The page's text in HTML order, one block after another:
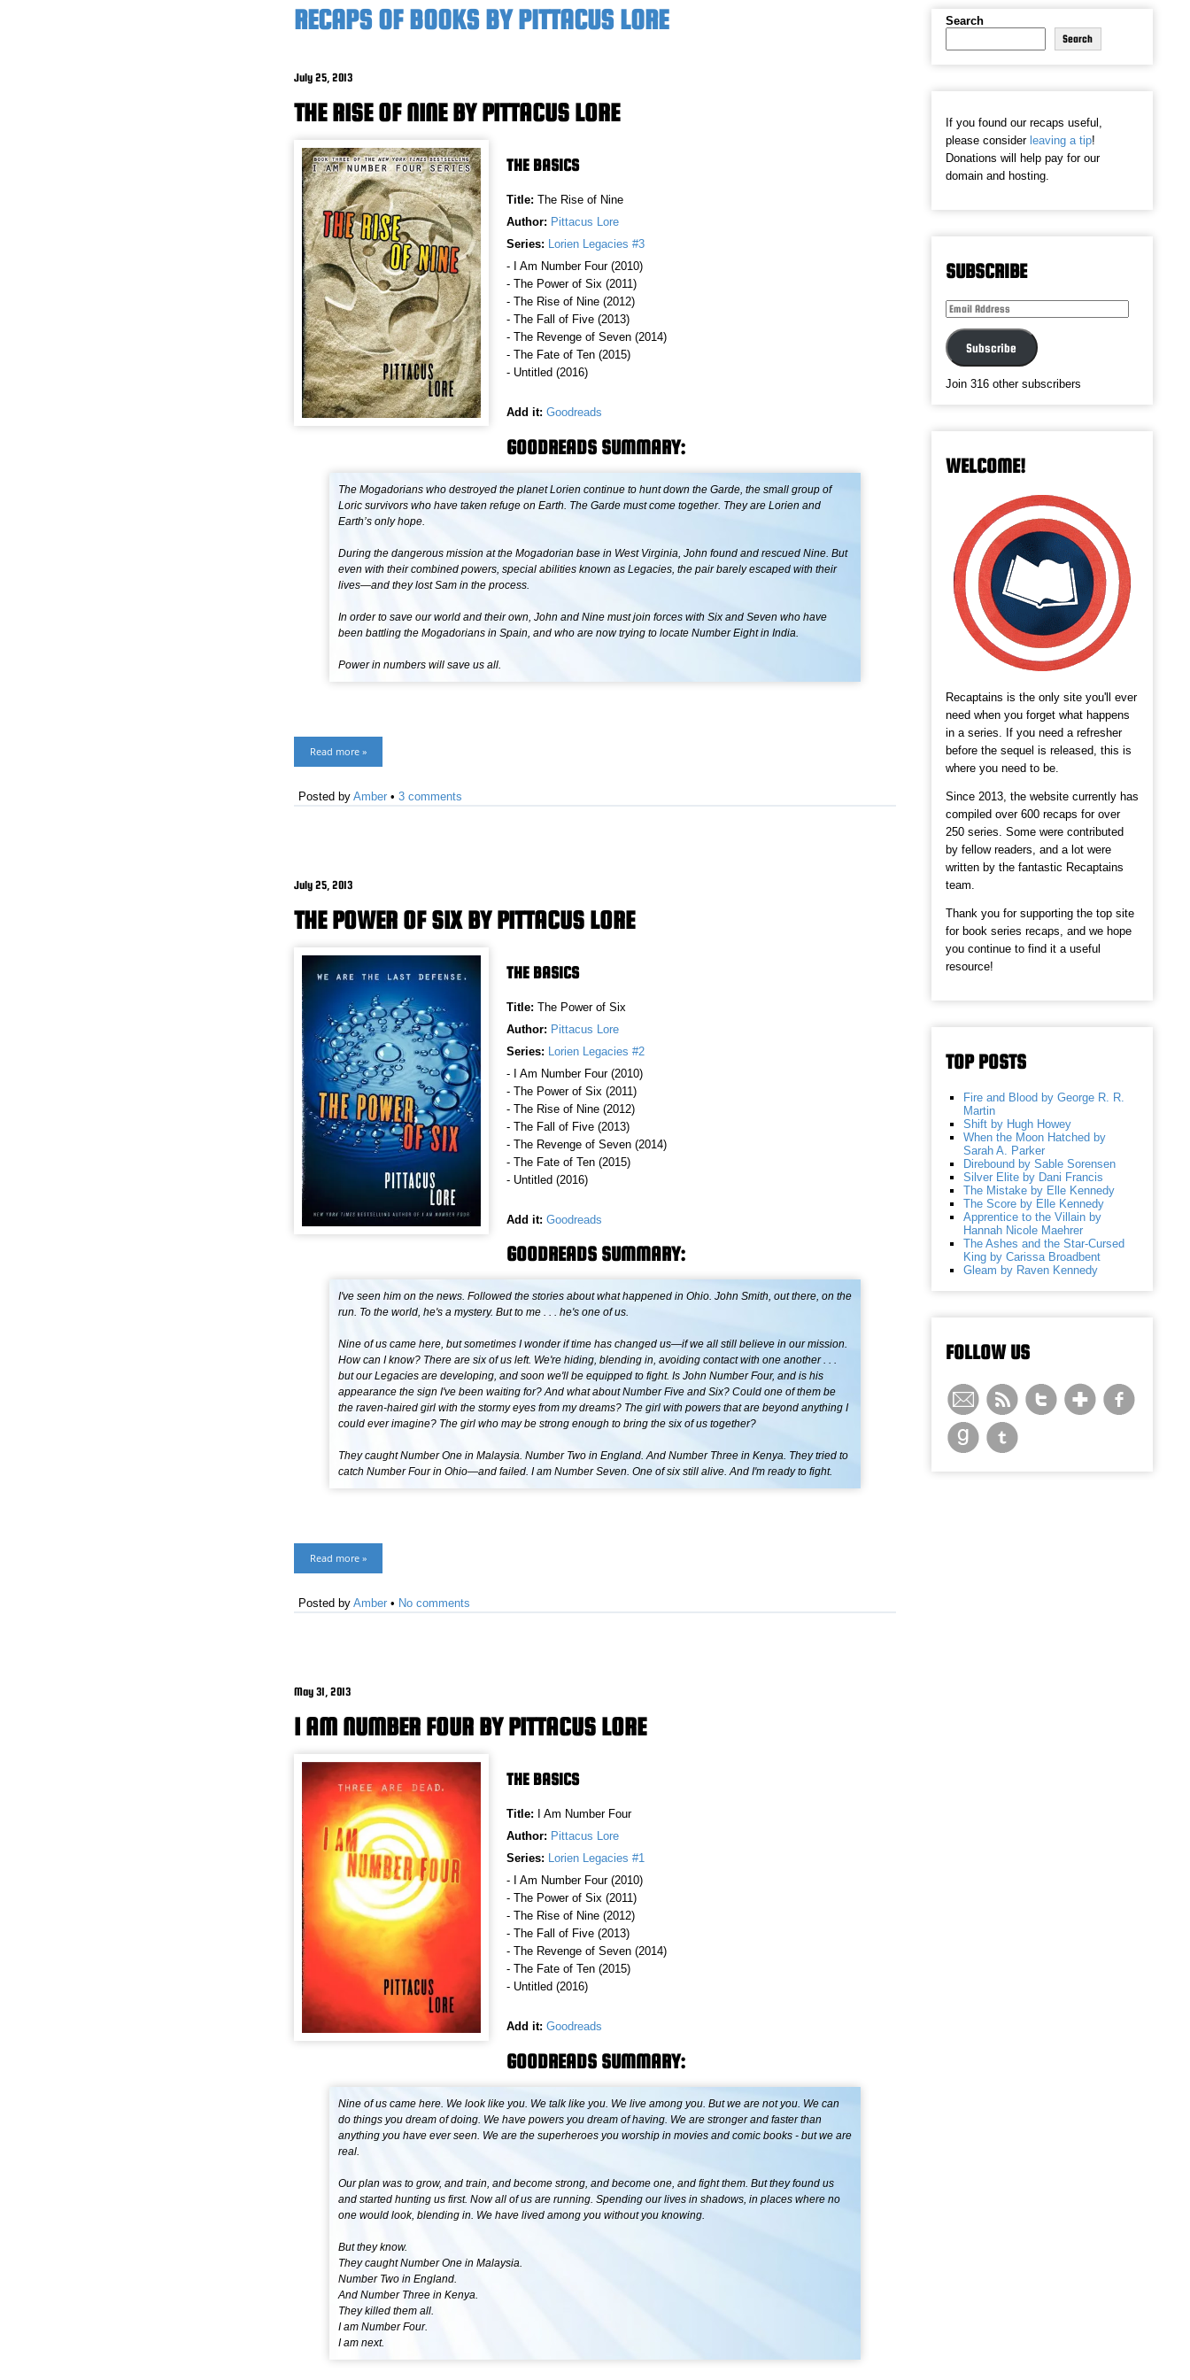
RECAPS OF BOOKS BY PITTACUS LORE
July 25, 2013
THE RISE OF NINE BY PITTACUS LORE
THE BASICS
Title: The Rise of Nine
Author: Pittacus Lore
Series:
Lorien Legacies #3
- I Am Number Four (2010)
- The Power of Six (2011)
- The Rise of Nine (2012)
- The Fall of Five (2013)
- The Revenge of Seven (2014)
- The Fate of Ten (2015)
- Untitled (2016)
Add it: Goodreads
GOODREADS SUMMARY:
The Mogadorians who destroyed the planet Lorien continue to hunt down the Garde, the small group of
Loric survivors who have taken refuge on Earth. The Garde must come together. They are Lorien and
Earth’s only hope.
During the dangerous mission at the Mogadorian base in West Virginia, John found and rescued Nine. But
even with their combined powers, special abilities known as Legacies, the pair barely escaped with their
lives—and they lost Sam in the process.
In order to save our world and their own, John and Nine must join forces with Six and Seven who have
been battling the Mogadorians in Spain, and who are now trying to locate Number Eight in India.
Power in numbers will save us all.
Read more »
Posted by Amber • 3 comments
July 25, 2013
THE POWER OF SIX BY PITTACUS LORE
THE BASICS
Title: The Power of Six
Author: Pittacus Lore
Series: Lorien Legacies #2
- I Am Number Four (2010)
- The Power of Six (2011)
- The Rise of Nine (2012)
- The Fall of Five (2013)
- The Revenge of Seven (2014)
- The Fate of Ten (2015)
- Untitled (2016)
Add it: Goodreads
GOODREADS SUMMARY:
I've seen him on the news. Followed the stories about what happened in Ohio. John Smith, out there, on the
run. To the world, he's a mystery. But to me . . . he's one of us.
Nine of us came here, but sometimes I wonder if time has changed us—if we all still believe in our mission.
How can I know? There are six of us left. We're hiding, blending in, avoiding contact with one another . . .
but our Legacies are developing, and soon we'll be equipped to fight. Is John Number Four, and is his
appearance the sign I've been waiting for? And what about Number Five and Six? Could one of them be
the raven-haired girl with the stormy eyes from my dreams? The girl with powers that are beyond anything I
could ever imagine? The girl who may be strong enough to bring the six of us together?
They caught Number One in Malaysia. Number Two in England. And Number Three in Kenya. They tried to
catch Number Four in Ohio—and failed. I am Number Seven. One of six still alive. And I'm ready to fight.
Read more »
Posted by Amber • No comments
May 31, 2013
I AM NUMBER FOUR BY PITTACUS LORE
THE BASICS
Title:
I Am Number Four
Author: Pittacus Lore
Series: Lorien Legacies #1
- I Am Number Four (2010)
- The Power of Six (2011)
- The Rise of Nine (2012)
- The Fall of Five (2013)
- The Revenge of Seven (2014)
- The Fate of Ten (2015)
- Untitled (2016)
Add it: Goodreads
GOODREADS SUMMARY:
Nine of us came here. We look like you. We talk like you. We live among you. But we are not you. We can
do things you dream of doing. We have powers you dream of having. We are stronger and faster than
anything you have ever seen. We are the superheroes you worship in movies and comic books - but we are
real.
Our plan was to grow, and train, and become strong, and become one, and fight them. But they found us
and started hunting us first. Now all of us are running. Spending our lives in shadows, in places where no
one would look, blending in. We have lived among you without you knowing.
But they know.
They caught Number One in Malaysia.
Number Two in England.
And Number Three in Kenya.
They killed them all.
I am Number Four.
I am next.
Search
Search
If you found our recaps useful,
please consider leaving a tip!
Donations will help pay for our
domain and hosting.
SUBSCRIBE
Email
Subscribe
Join 316 other subscribers
WELCOME!
Recaptains is the only site you'll ever
need when you forget what happens
in a series. If you need a refresher
before the sequel is released, this is
where you need to be.
Since 2013, the website currently has
compiled over 600 recaps for over
250 series. Some were contributed
by fellow readers, and a lot were
written by the fantastic Recaptains
team.
Thank you for supporting the top site
for book series recaps, and we hope
you continue to find it a useful
resource!
TOP POSTS
Fire and Blood by George R. R.
Martin
Shift by Hugh Howey
When the Moon Hatched by
Sarah A. Parker
Direbound by Sable Sorensen
Silver Elite by Dani Francis
The Mistake by Elle Kennedy
The Score by Elle Kennedy
Apprentice to the Villain by
Hannah Nicole Maehrer
The Ashes and the Star-Cursed
King by Carissa Broadbent
Gleam by Raven Kennedy
FOLLOW US